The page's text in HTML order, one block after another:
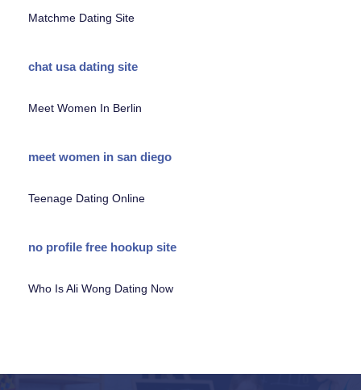
Matchme Dating Site
chat usa dating site
Meet Women In Berlin
meet women in san diego
Teenage Dating Online
no profile free hookup site
Who Is Ali Wong Dating Now